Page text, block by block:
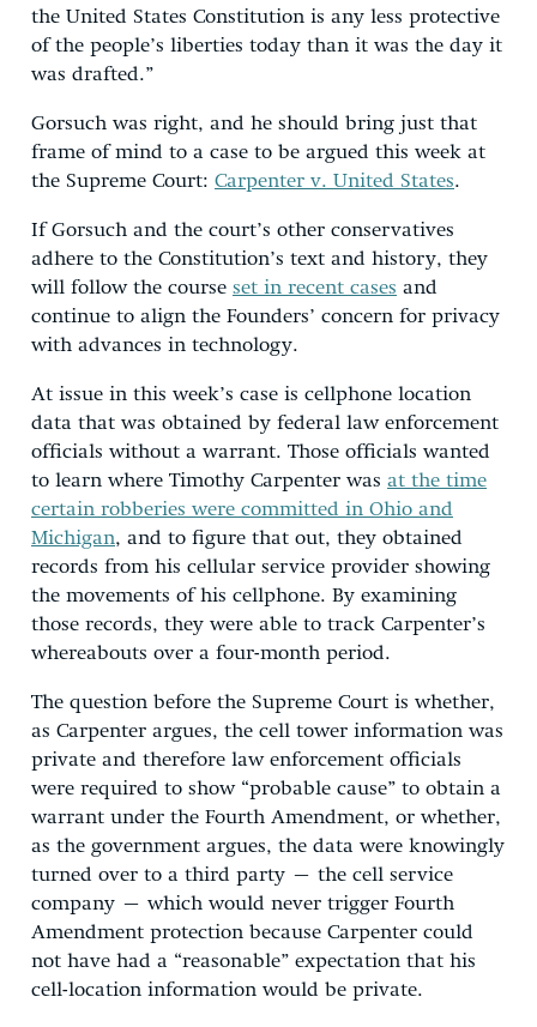
the United States Constitution is any less protective
of the people’s liberties today than it was the day it
was drafted.”
Gorsuch was right, and he should bring just that
frame of mind to a case to be argued this week at
the Supreme Court: Carpenter v. United States.
If Gorsuch and the court’s other conservatives
adhere to the Constitution’s text and history, they
will follow the course set in recent cases and
continue to align the Founders’ concern for privacy
with advances in technology.
At issue in this week’s case is cellphone location
data that was obtained by federal law enforcement
officials without a warrant. Those officials wanted
to learn where Timothy Carpenter was at the time
certain robberies were committed in Ohio and
Michigan, and to figure that out, they obtained
records from his cellular service provider showing
the movements of his cellphone. By examining
those records, they were able to track Carpenter’s
whereabouts over a four-month period.
The question before the Supreme Court is whether,
as Carpenter argues, the cell tower information was
private and therefore law enforcement officials
were required to show “probable cause” to obtain a
warrant under the Fourth Amendment, or whether,
as the government argues, the data were knowingly
turned over to a third party – the cell service
company – which would never trigger Fourth
Amendment protection because Carpenter could
not have had a “reasonable” expectation that his
cell-location information would be private.